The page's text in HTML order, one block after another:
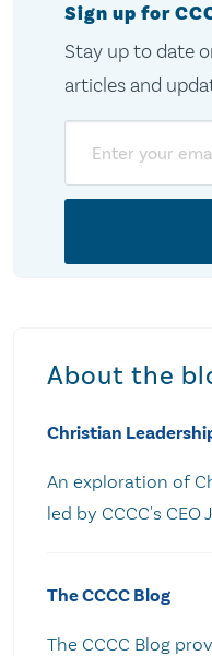
Sign up for
Stay up to date
articles and
About the
Christian
An exploration of
led by CCCC's CEO
The CCCC Blog
The CCCC Blog